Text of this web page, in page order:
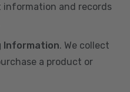
information and records
Information. We collect
a product or